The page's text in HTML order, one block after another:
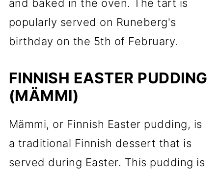
and baked in the oven. The tart is
popularly served on Runeberg's
birthday on the 5th of February.
FINNISH EASTER PUDDING
(MÄMMI)
Mämmi, or Finnish Easter pudding, is
a traditional Finnish dessert that is
served during Easter. This pudding is